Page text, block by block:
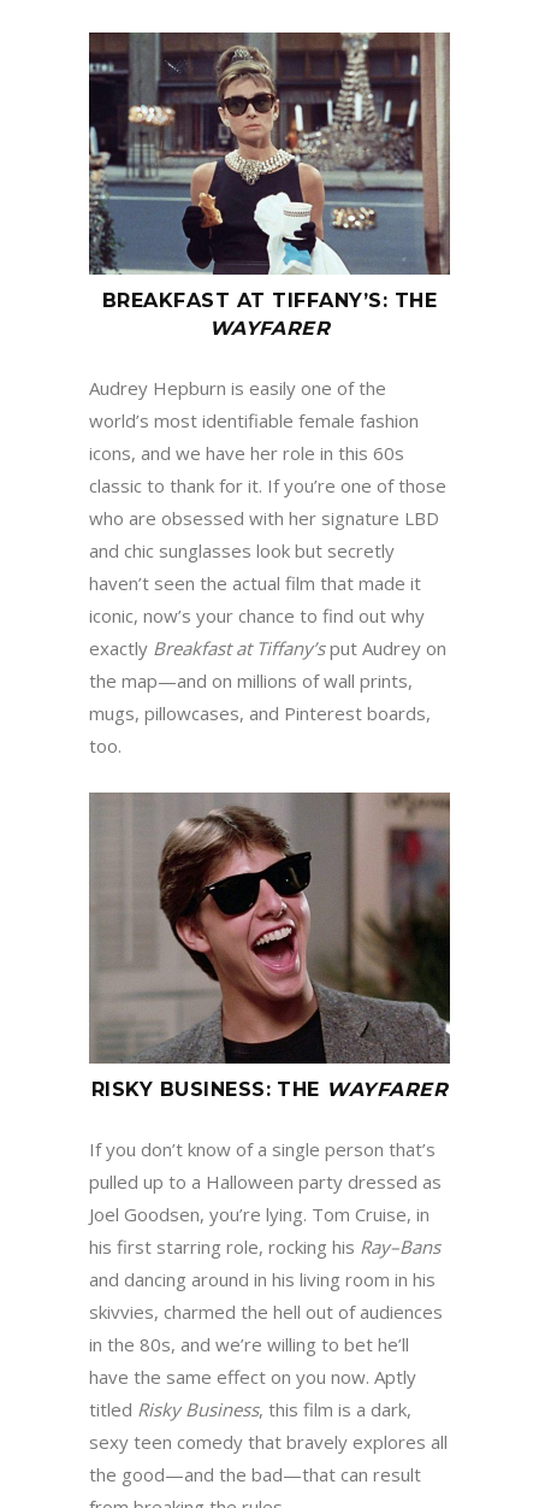
BREAKFAST AT TIFFANY’S: THE
WAYFARER
Audrey Hepburn is easily one of the
world’s most identifiable female fashion
icons, and we have her role in this 60s
classic to thank for it. If you’re one of those
who are obsessed with her signature LBD
and chic sunglasses look but secretly
haven’t seen the actual film that made it
iconic, now’s your chance to find out why
exactly Breakfast at Tiffany’sput Audrey on
the map—and on millions of wall prints,
mugs, pillowcases, and Pinterest boards,
too.
RISKY BUSINESS: THE WAYFARER
If you don’t know of a single person that’s
pulled up to a Halloween party dressed as
Joel Goodsen, you’re lying. Tom Cruise, in
his first starring role, rocking his Ray–Bans
and dancing around in his living room in his
skivvies, charmed the hell out of audiences
in the 80s, and we’re willing to bet he’ll
have the same effect on you now. Aptly
titled Risky Business, this film is a dark,
sexy teen comedy that bravely explores all
the good—and the bad—that can result